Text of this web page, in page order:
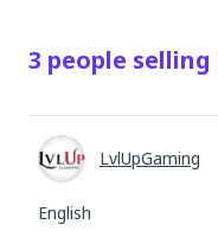
3 people selling
English
LvlUpGaming